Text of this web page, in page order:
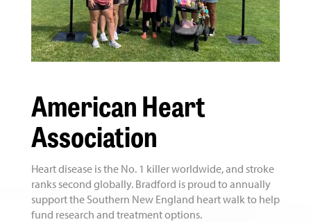
American Heart
Association
Heart disease is the No. 1 killer worldwide, and stroke
ranks second globally. Bradford is proud to annually
support the Southern New England heart walk to help
fund research and treatment options.